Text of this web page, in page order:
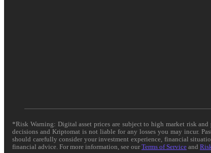
*Risk Warning: Digital asset prices are subject to high market risk
decisions and Kriptomat is not liable for any losses you may incur.
should carefully consider your investment experience, financial
financial advice. For more information, see ourTerms of Service and